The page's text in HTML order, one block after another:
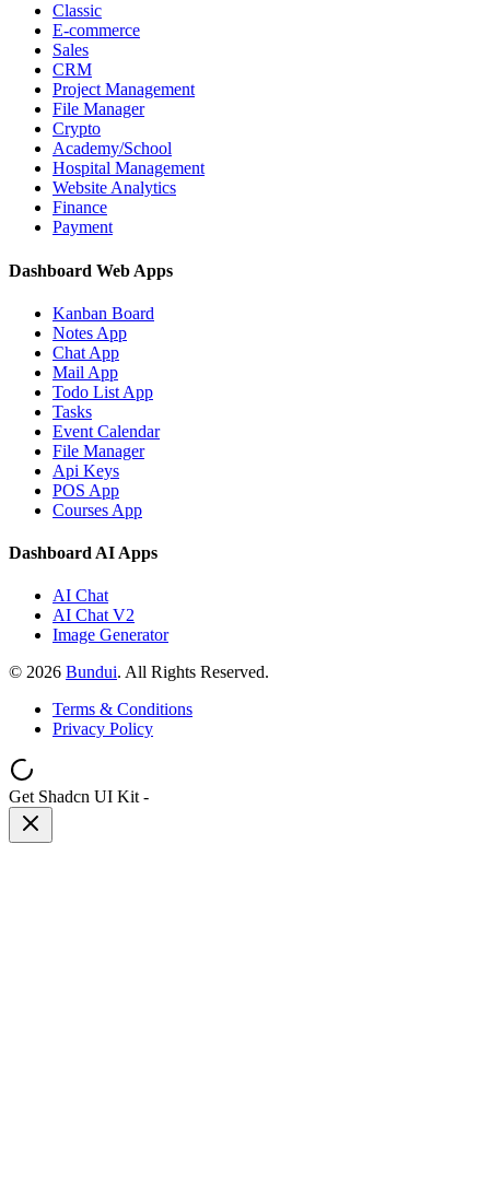
Classic
E-commerce
Sales
CRM
Project Management
File Manager
Crypto
Academy/School
Hospital Management
Website Analytics
Finance
Payment
Dashboard Web Apps
Kanban Board
Notes App
Chat App
Mail App
Todo List App
Tasks
Event Calendar
File Manager
Api Keys
POS App
Courses App
Dashboard AI Apps
AI Chat
AI Chat V2
Image Generator
© 2026 Bundui. All Rights Reserved.
Terms & Conditions
Privacy Policy
Get Shadcn UI Kit -